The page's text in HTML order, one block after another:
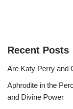
Recent Posts
Are Katy Perry and
Aphrodite in the
and Divine Power